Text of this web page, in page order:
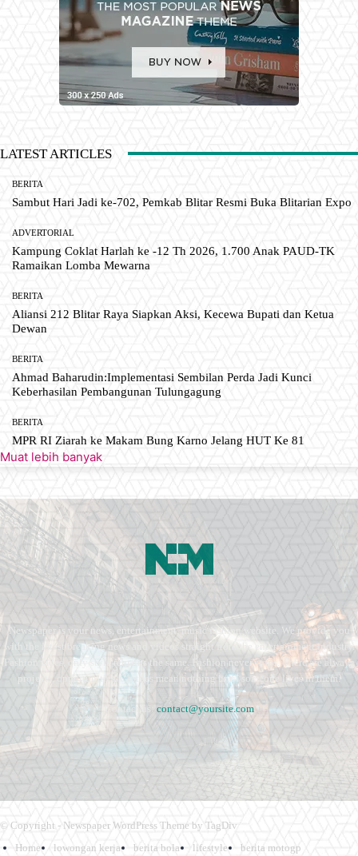
LATEST ARTICLES
BERITA
Sambut Hari Jadi ke-702, Pemkab Blitar Resmi Buka Blitarian Expo
ADVERTORIAL
Kampung Coklat Harlah ke -12 Th 2026, 1.700 Anak PAUD-TK
Ramaikan Lomba Mewarna
BERITA
Aliansi 212 Blitar Raya Siapkan Aksi, Kecewa Bupati dan Ketua
Dewan
BERITA
Ahmad Baharudin:Implementasi Sembilan Perda Jadi Kunci
Keberhasilan Pembangunan Tulungagung
BERITA
MPR RI Ziarah ke Makam Bung Karno Jelang HUT Ke 81
Muat lebih banyak
Newspaper is your news, entertainment, music fashion website. We provide you
with the latest breaking news and videos straight from the entertainment industry.
Fashion fades, only style remains the same. Fashion never stops. There are always
projects, opportunities. Clothes mean nothing until someone lives in them.
Contact us: contact@yoursite.com
© Copyright - Newspaper WordPress Theme by TagDiv
Home
lowongan kerja berita bola lifestyle
berita motogp